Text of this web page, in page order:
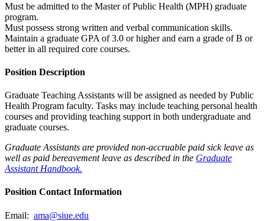
Must be admitted to the Master of Public Health (MPH) graduate
program.
Must possess strong written and verbal communication skills.
Maintain a graduate GPA of 3.0 or higher and earn a grade of B or
better in all required core courses.
Position Description
Graduate Teaching Assistants will be assigned as needed by Public
Health Program faculty. Tasks may include teaching personal health
courses and providing teaching support in both undergraduate and
graduate courses.
Graduate Assistants are provided non-accruable paid sick leave as
well as paid bereavement leave as described in the Graduate
Assistant Handbook.
Position Contact Information
Email: ama@siue.edu